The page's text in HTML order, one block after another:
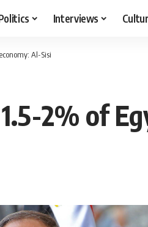
Interviews
Al-Sisi
2% of